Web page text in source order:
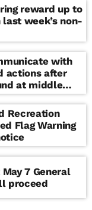
reward up to
week’s non-
with
actions after
at middle
Recreation
Flag Warning
7 General
proceed